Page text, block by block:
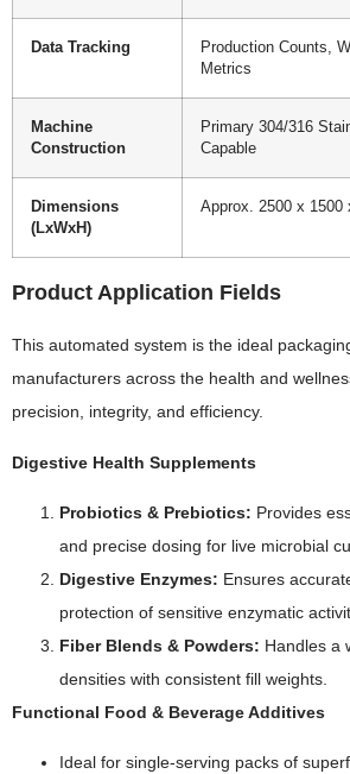
Data Tracking
Production Counts,
Metrics
Machine
Construction
Primary 304/316
Capable
Dimensions
(LxWxH)
Approx. 2500 x 1500
Product Application Fields
This automated system is the ideal
manufacturers across the health and
precision, integrity, and efficiency.
Digestive Health Supplements
Probiotics & Prebiotics: Provides
and precise dosing for live microbial
Digestive Enzymes: Ensures
protection of sensitive enzymatic
Fiber Blends & Powders: Handles a
densities with consistent fill weights.
Functional Food & Beverage Additives
Ideal for single-serving packs of